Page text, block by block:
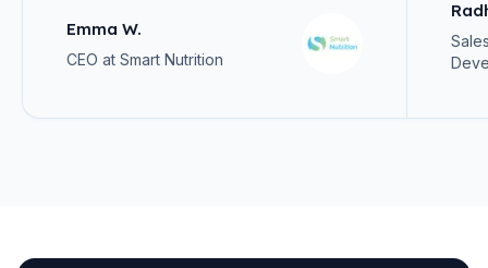
Emma W.
CEO at Smart Nutrition